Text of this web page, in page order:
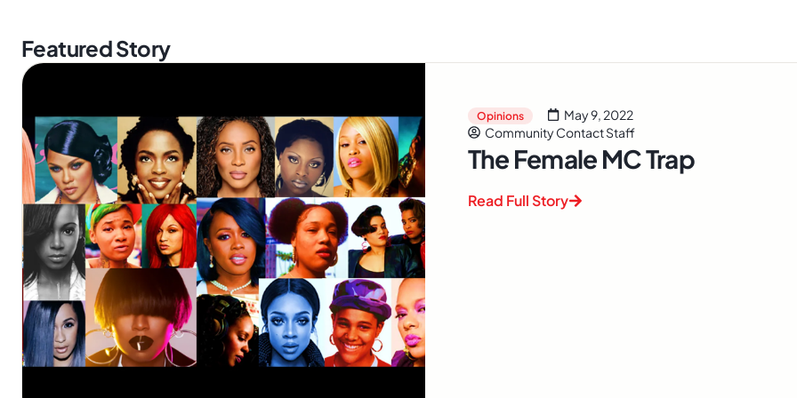
Featured Story
Opinions
May 9, 2022
Community Contact Staff
The Female MC Trap
Read Full Story